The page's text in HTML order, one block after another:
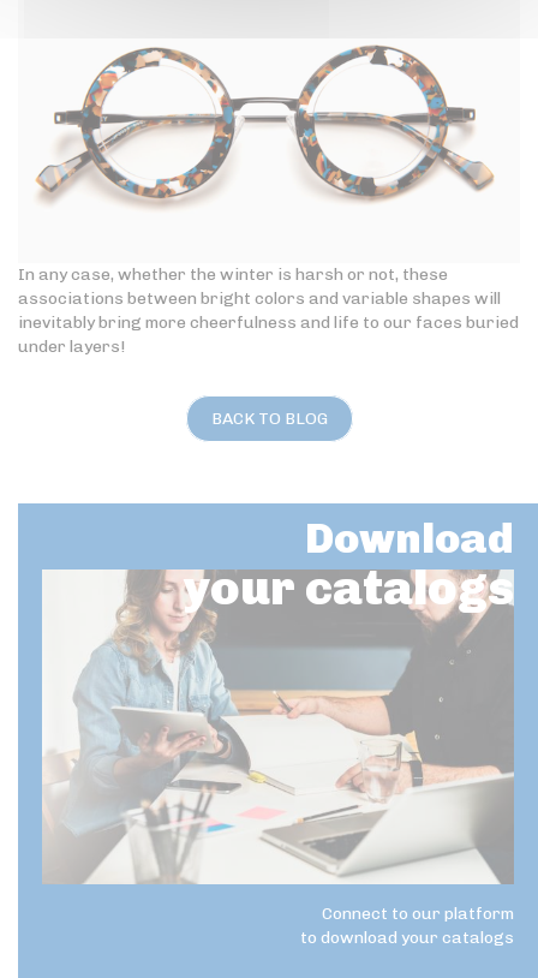
In any case, whether the winter is harsh or not, these
associations between bright colors and variable shapes will
inevitably bring more cheerfulness and life to our faces buried
under layers!
BACK TO BLOG
Download
your catalogs
Connect to our platform
to download your catalogs